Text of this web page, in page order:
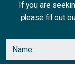
If you are
please fill out